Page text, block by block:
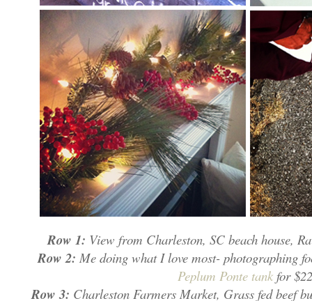
Row 1: View from Charleston, SC beach house,
Row 2: Me doing what I love most- photographing
Peplum Ponte tank for
Row 3: Charleston Farmers Market, Grass fed beef